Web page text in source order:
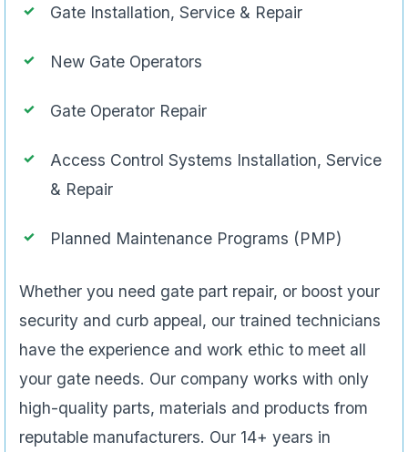
Gate Installation, Service & Repair
New Gate Operators
Gate Operator Repair
Access Control Systems Installation, Service
& Repair
Planned Maintenance Programs (PMP)
Whether you need gate part repair, or boost your
security and curb appeal, our trained technicians
have the experience and work ethic to meet all
your gate needs. Our company works with only
high-quality parts, materials and products from
reputable manufacturers. Our 14+ years in